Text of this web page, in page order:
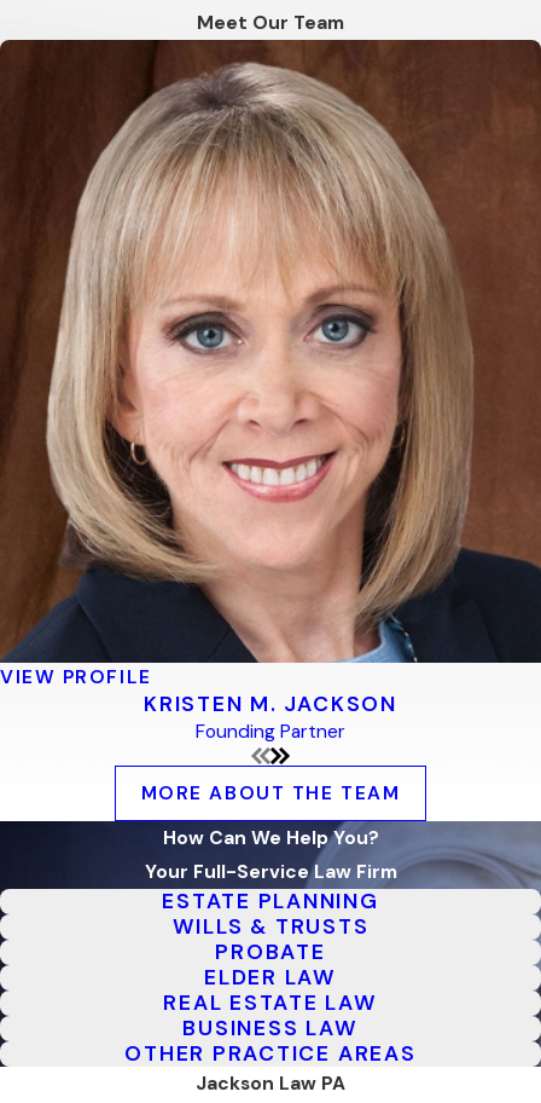
Meet Our Team
VIEW PROFILE
KRISTEN M. JACKSON
Founding Partner
MORE ABOUT THE TEAM
How Can We Help You?
Your Full-Service Law Firm
ESTATE PLANNING
WILLS & TRUSTS
PROBATE
ELDER LAW
REAL ESTATE LAW
BUSINESS LAW
OTHER PRACTICE AREAS
Jackson Law PA